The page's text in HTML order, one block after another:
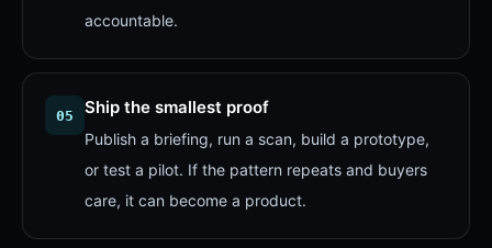
accountable.
05 Ship the smallest proof
Publish a briefing, run a scan, build a prototype,
or test a pilot. If the pattern repeats and buyers
care, it can become a product.